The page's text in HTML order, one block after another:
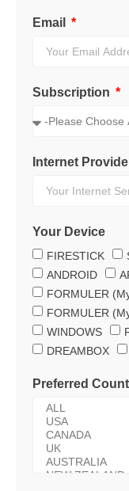
Email
Subscription
Internet
Your Device
FIRESTICK
ANDROID
FORMULER
FORMULER
WINDOWS
DREAMBOX
Preferred